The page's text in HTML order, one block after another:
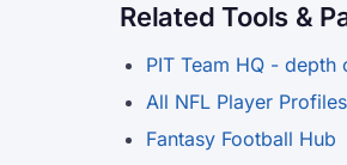
Related Tools &
PIT Team HQ -
All NFL Player Profiles
Fantasy Football Hub